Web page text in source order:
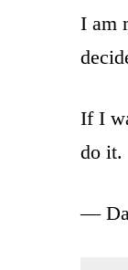
I am
If I
do it.
—